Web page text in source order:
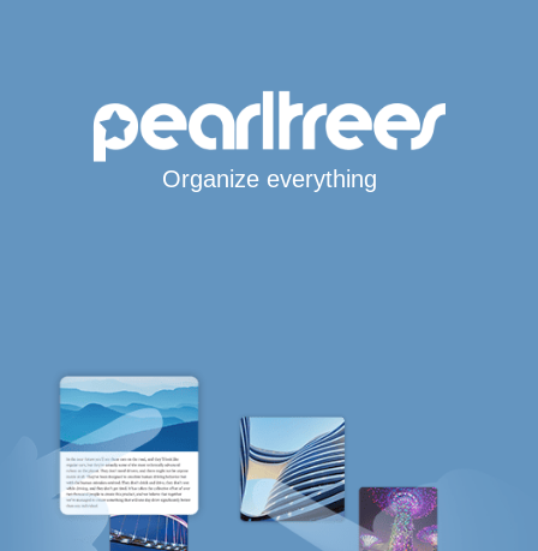
Organize everything